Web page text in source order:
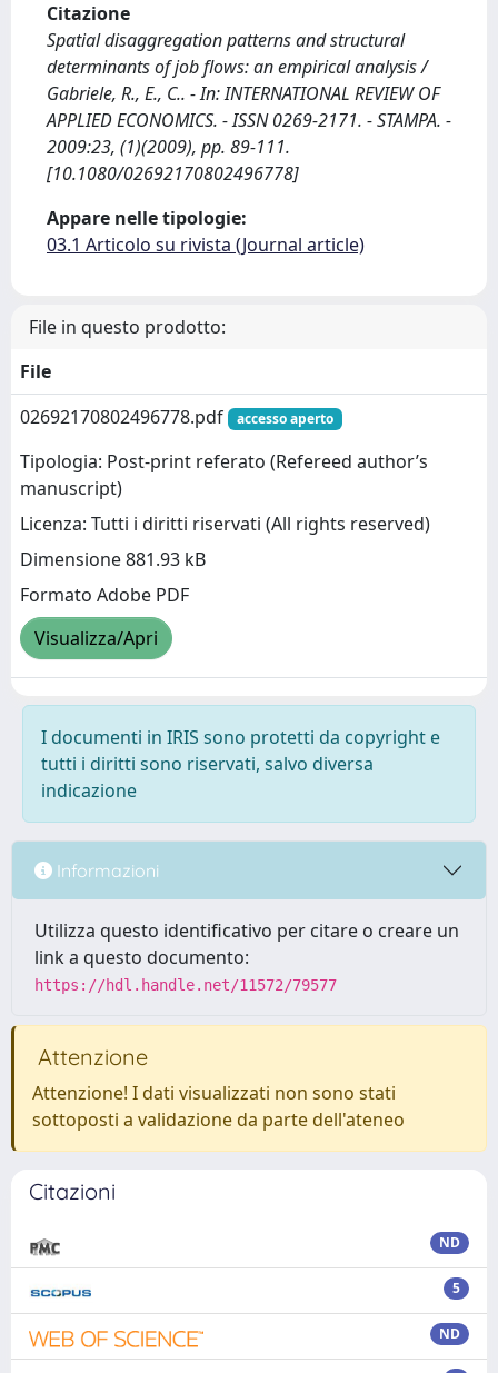
Citazione
Spatial disaggregation patterns and structural
determinants of job flows: an empirical analysis /
Gabriele, R., E., C.. - In: INTERNATIONAL REVIEW OF
APPLIED ECONOMICS. - ISSN 0269-2171. - STAMPA. -
2009:23, (1)(2009), pp. 89-111.
[10.1080/02692170802496778]
Appare nelle tipologie:
03.1 Articolo su rivista (Journal article)
File in questo prodotto:
File
02692170802496778.pdf
accesso aperto
Tipologia: Post-print referato (Refereed author’s
manuscript)
Licenza: Tutti i diritti riservati (All rights reserved)
Dimensione 881.93 kB
Formato Adobe PDF
Visualizza/Apri
I documenti in IRIS sono protetti da copyright e
tutti i diritti sono riservati, salvo diversa
indicazione
Informazioni
Utilizza questo identificativo per citare o creare un
link a questo documento:
https://hdl.handle.net/11572/79577
Attenzione
Attenzione! I dati visualizzati non sono stati
sottoposti a validazione da parte dell'ateneo
Citazioni
ND
5
ND